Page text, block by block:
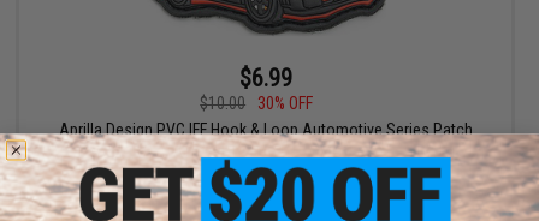
$6.99
$10.00
30% OFF
Aprilla Design PVC IFF Hook & Loop Automotive Series Patch
(Model: Nismo GTR Black)